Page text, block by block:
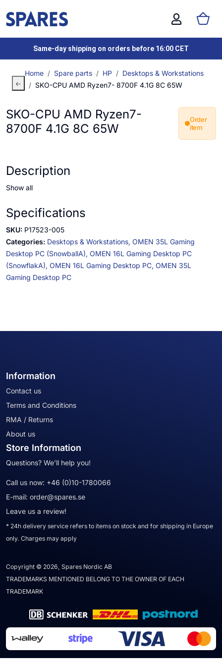
Same-day shipping on orders before 16:00 CET
Home Spare parts HP
Desktops & Workstations
SKO-CPU AMD Ryzen7- 8700F 4.1G 8C 65W
SKO-CPU AMD Ryzen7-
8700F 4.1G 8C 65W
Order
item
Description
Show all
Specifications
SKU: P17523-005
Categories: Desktops & Workstations, OMEN 35L Gaming
Desktop PC (SnowballA), OMEN 16L Gaming Desktop PC
(SnowflakA), OMEN 16L Gaming Desktop PC, OMEN 35L
Gaming Desktop PC
Information
Contact us
Terms and Conditions
RMA / Returns
About us
Store Information
Questions? We'll help you!
Call us now: +46 (0)10-1780066
E-mail: order@spares.se
Leave us a review!
* 24h delivery service refers to items on stock and for shipping in Europe
only. Charges may apply
Copyright © 2026, Spares Nordic AB
TRADEMARKS MENTIONED BELONG TO THE OWNER OF EACH
TRADEMARK